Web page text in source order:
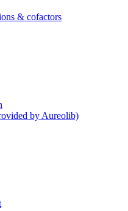
& cofactors
by Aureolib)